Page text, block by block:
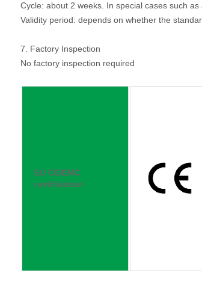
Cycle: about 2 weeks. In special cases such
Validity period: depends on whether the
7. Factory Inspection
No factory inspection required
EU CE/EMC
certification